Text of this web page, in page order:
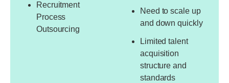
Recruitment
Process
Outsourcing
Need to scale up
and down quickly
Limited talent
acquisition
structure and
standards